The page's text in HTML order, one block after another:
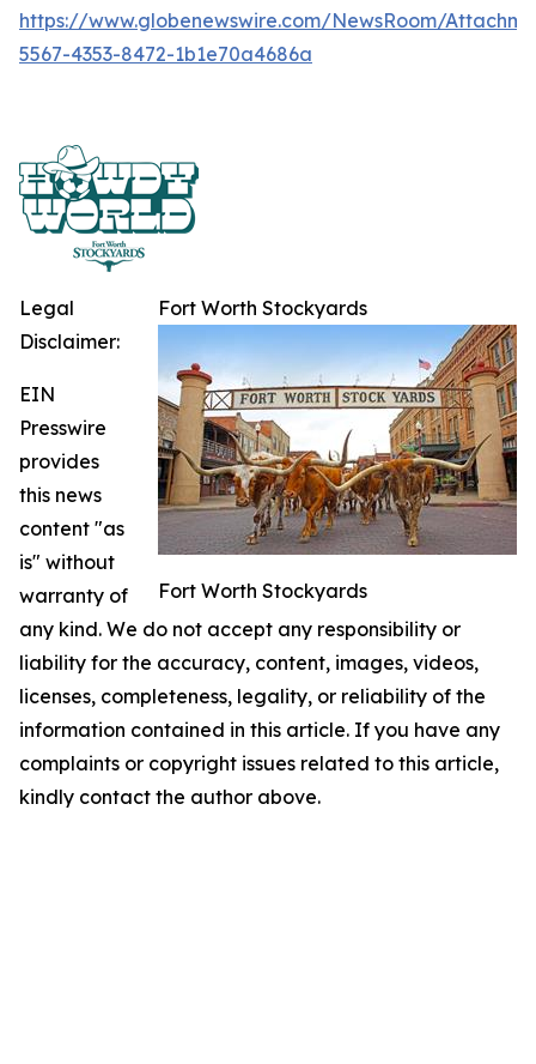
https://www.globenewswire.com/NewsRoom/
5567-4353-8472-1b1e70a4686a
Fort Worth Stockyards
Fort Worth Stockyards
Legal
Disclaimer:
EIN
Presswire
provides
this news
content "as
is" without
warranty of
any kind. We do not accept any responsibility or
liability for the accuracy, content, images, videos,
licenses, completeness, legality, or reliability of the
information contained in this article. If you have any
complaints or copyright issues related to this article,
kindly contact the author above.